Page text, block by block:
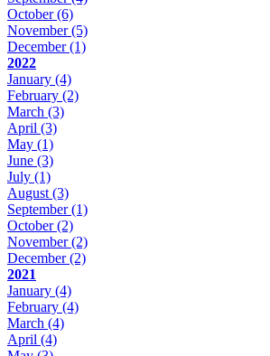
October(6)
November(5)
December(1)
2022
January (4)
February (2)
March (3)
April (3)
May (1)
June (3)
July (1)
August (3)
September(1)
October(2)
November(2)
December(2)
2021
January (4)
February (4)
March (4)
April (4)